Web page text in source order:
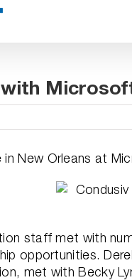
with
New Orleans at
staff met with
opportunities.
met with Becky